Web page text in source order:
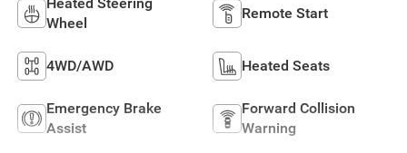
Wheel
Remote Start
4WD/AWD Heated Seats
Emergency Brake
Assist
Forward Collision
Warning